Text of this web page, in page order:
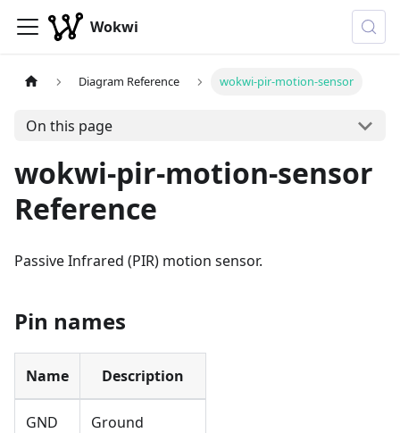
Wokwi
Diagram Reference wokwi-pir-motion-sensor
On this page
wokwi-pir-motion-sensor
Reference
Passive Infrared (PIR) motion sensor.
Pin names
Name Description
GND Ground